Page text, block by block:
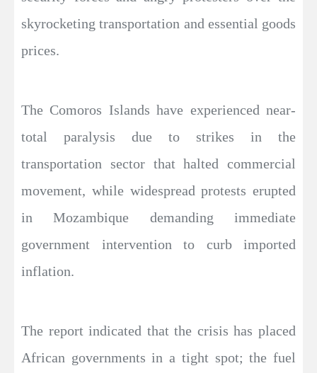
skyrocketing transportation and essential goods
prices.
The Comoros Islands have experienced near-
total paralysis due to strikes in the
transportation sector that halted commercial
movement, while widespread protests erupted
in Mozambique demanding immediate
government intervention to curb imported
inflation.
The report indicated that the crisis has placed
African governments in a tight spot; the fuel